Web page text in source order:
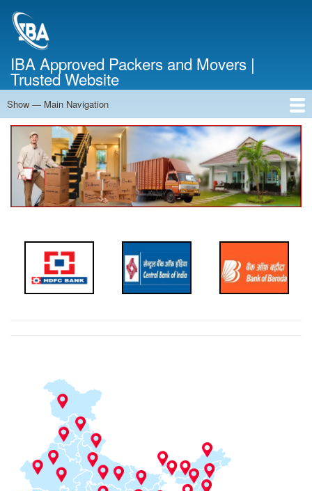
IBA Approved Packers and Movers |
Trusted Website
Main
Navigation
Show — Main Navigation
Home
About Us
Services
Cost Calculator
Contact Us